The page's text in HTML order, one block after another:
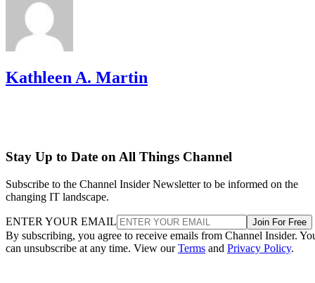
Kathleen A. Martin
Stay Up to Date on All Things Channel
Subscribe to the Channel Insider Newsletter to be informed on the
changing IT landscape.
ENTER YOUR EMAIL Join For Free
By subscribing, you agree to receive emails from Channel Insider.
can unsubscribe at any time. View ourTerms and Privacy Policy.